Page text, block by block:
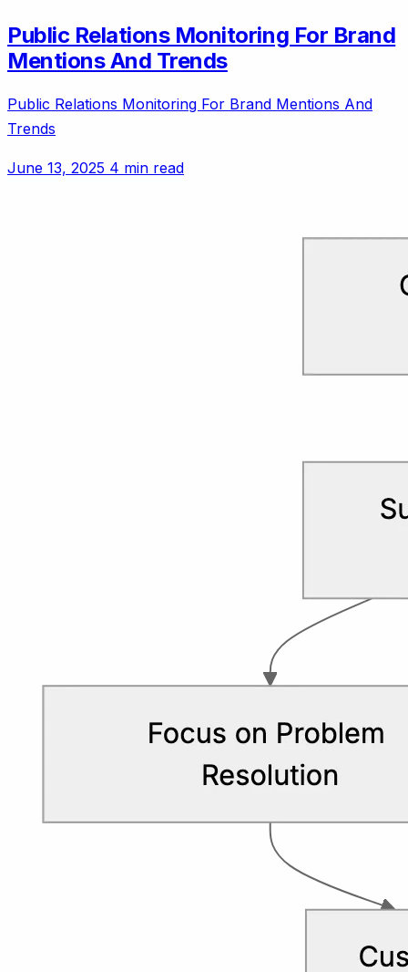
Public Relations Monitoring For Brand
Mentions And Trends
Public Relations Monitoring For Brand Mentions And
Trends
June 13, 2025 4 min read